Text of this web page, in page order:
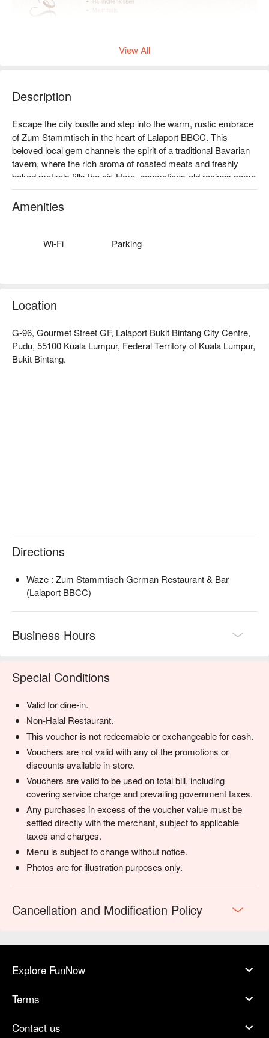
View All
Description
Escape the city bustle and step into the warm, rustic embrace
of Zum Stammtisch in the heart of Lalaport BBCC. This
beloved local gem channels the spirit of a traditional Bavarian
tavern, where the rich aroma of roasted meats and freshly
baked pretzels fills the air. Here, generations-old recipes come
to life, serving up authentic German and Bavarian cuisine that
feels both celebratory and deeply comforting. The sound of
skin crackling to perfection, or share a hearty platter of
frothy stein of German beer, it’s a soul-satisfying experience
that transports you straight to the heart of Bavaria.
🥤 Signature Sips
・German Draught Beer | Choose from a rotating selection of
authentic German beers on tap for the freshest pint.
・Bottled German Imports | Explore a wide variety of classic
lagers, wheat beers (Weissbier), and dark beers (Dunkel) from
renowned breweries.
Amenities
Wi-Fi Parking
Location
G-96, Gourmet Street GF, Lalaport Bukit Bintang City Centre,
Pudu, 55100 Kuala Lumpur, Federal Territory of Kuala Lumpur,
Bukit Bintang.
Directions
Waze : Zum Stammtisch German Restaurant & Bar
(Lalaport BBCC)
Business Hours
Special Conditions
Valid for dine-in.
Non-Halal Restaurant.
This voucher is not redeemable or exchangeable for cash.
Vouchers are not valid with any of the promotions or
discounts available in-store.
Vouchers are valid to be used on total bill, including
covering service charge and prevailing government taxes.
Any purchases in excess of the voucher value must be
settled directly with the merchant, subject to applicable
taxes and charges.
Menu is subject to change without notice.
Photos are for illustration purposes only.
Cancellation and Modification Policy
Explore FunNow
Terms
Contact us